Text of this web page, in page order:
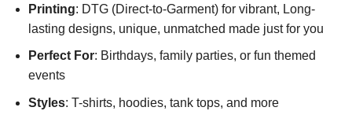
Printing: DTG (Direct-to-Garment) for vibrant, Long-
lasting designs, unique, unmatched made just for you
Perfect For: Birthdays, family parties, or fun themed
events
Styles: T-shirts, hoodies, tank tops, and more